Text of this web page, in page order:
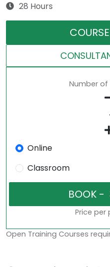
28 Hours
Number
Online
Classroom
Price
Open Training Courses